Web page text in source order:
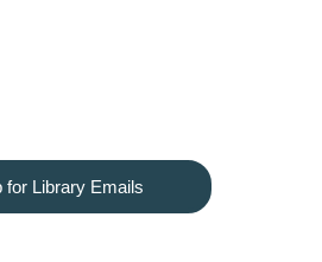
for Library Emails